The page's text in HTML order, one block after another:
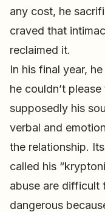
any cost, he
craved that
reclaimed it.
In his final year,
he couldn’t
supposedly his
verbal and
the relationship.
called his
abuse are difficult
dangerous